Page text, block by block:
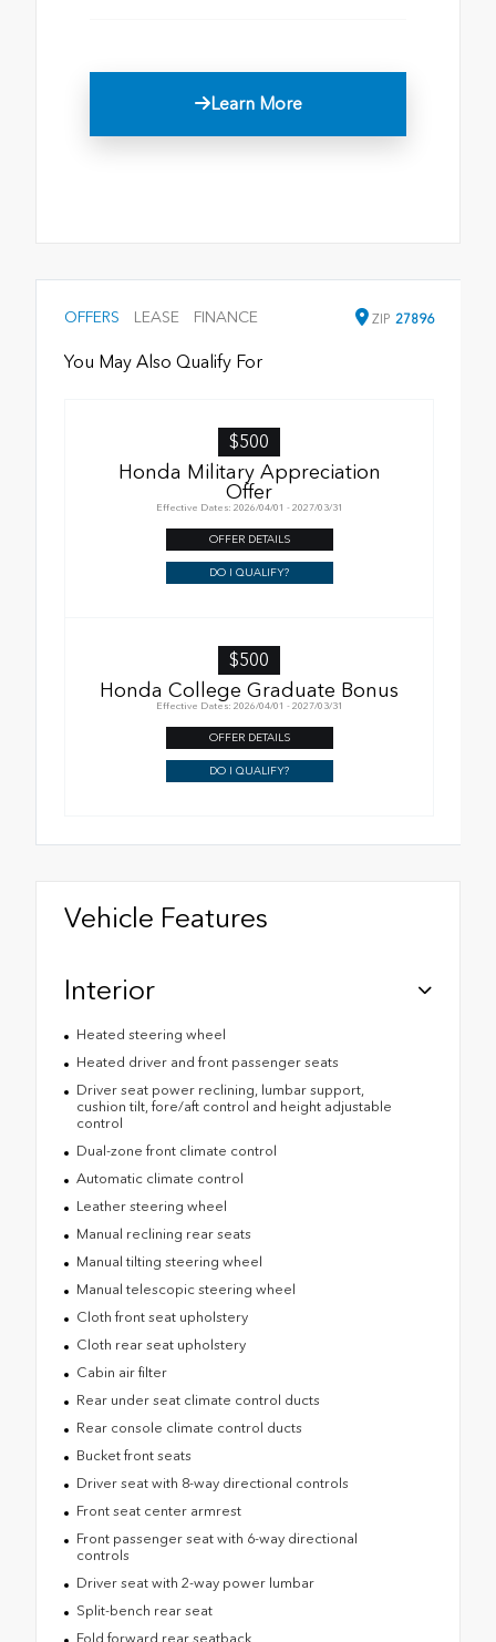
Learn More
OFFERS LEASE FINANCE ZIP 27896
You May Also Qualify For
$500
Honda Military Appreciation
Offer
Effective Dates: 2026/04/01 - 2027/03/31
OFFER DETAILS
DO I QUALIFY?
$500
Honda College Graduate Bonus
Effective Dates: 2026/04/01 - 2027/03/31
OFFER DETAILS
DO I QUALIFY?
Vehicle Features
Interior
Heated steering wheel
Heated driver and front passenger seats
Driver seat power reclining, lumbar support,
cushion tilt, fore/aft control and height adjustable
control
Dual-zone front climate control
Automatic climate control
Leather steering wheel
Manual reclining rear seats
Manual tilting steering wheel
Manual telescopic steering wheel
Cloth front seat upholstery
Cloth rear seat upholstery
Cabin air filter
Rear under seat climate control ducts
Rear console climate control ducts
Bucket front seats
Driver seat with 8-way directional controls
Front seat center armrest
Front passenger seat with 6-way directional
controls
Driver seat with 2-way power lumbar
Split-bench rear seat
Fold forward rear seatback